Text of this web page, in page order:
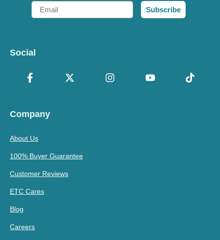
Email
Subscribe
Social
Company
About Us
100% Buyer Guarantee
Customer Reviews
ETC Cares
Blog
Careers